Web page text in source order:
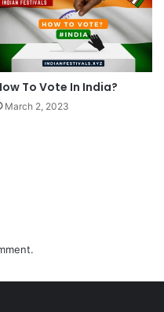
To Vote In India?
March 2, 2023